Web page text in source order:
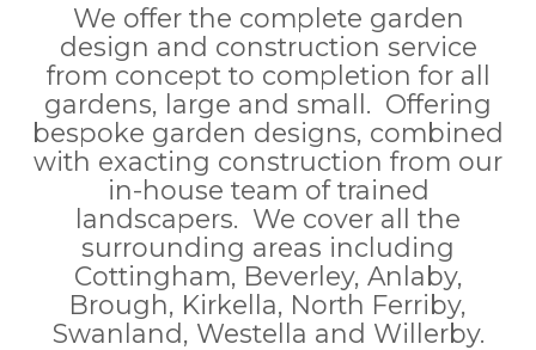
We offer the complete garden
design and construction service
from concept to completion for all
gardens, large and small. Offering
bespoke garden designs, combined
with exacting construction from our
in-house team of trained
landscapers. We cover all the
surrounding areas including
Cottingham, Beverley, Anlaby,
Brough, Kirkella, North Ferriby,
Swanland, Westella and Willerby.